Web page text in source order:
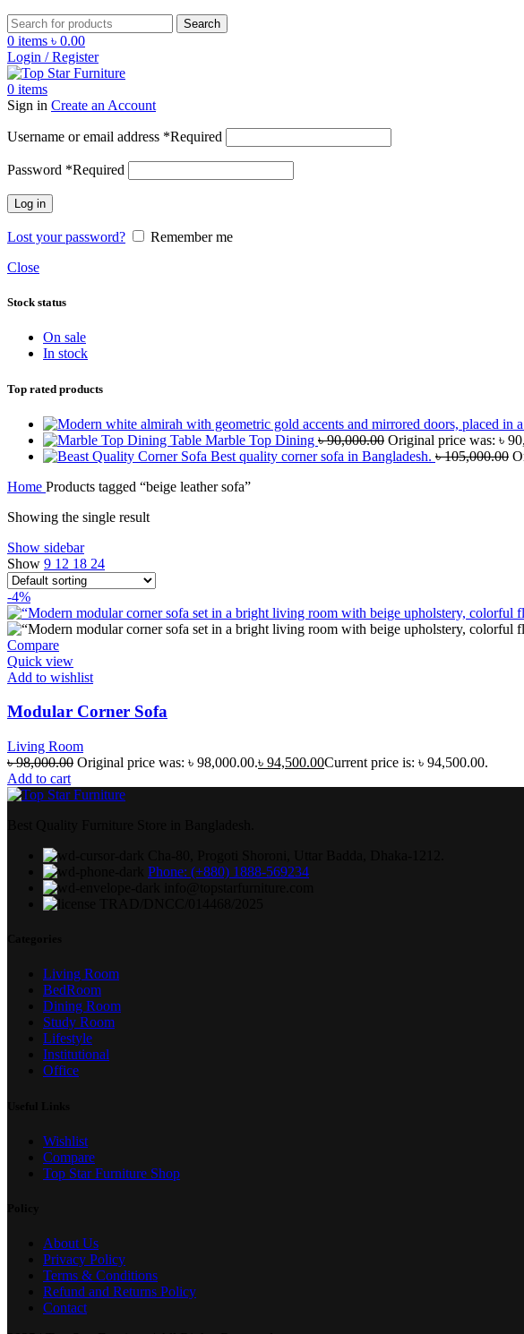
Search
0 items ৳ 0.00
Login / Register
0 items
Sign in Create an Account
Username or email address *Required
Password *Required
Log in
Lost your password?
Remember me
Close
Stock status
On sale
In stock
Top rated products
Marble Top Dining ৳90,000.00 Original price was: ৳
Best quality corner sofa in Bangladesh. ৳105,000.00
Home Products tagged “beige leather sofa”
Showing the single result
Show sidebar
Show 9 12 18 24
-4%
Compare
Quick view
Add to wishlist
Modular Corner Sofa
Living Room
৳98,000.00 Original price was: ৳ 98,000.00.৳ 94,500.00Current price is: ৳ 94,500.00.
Add to cart
Phone: (+880) 1888-569234
Living Room
BedRoom
Dining Room
Study Room
Lifestyle
Institutional
Office
Wishlist
Compare
Top Star Furniture Shop
About Us
Privacy Policy
Terms & Conditions
Refund and Returns Policy
Contact